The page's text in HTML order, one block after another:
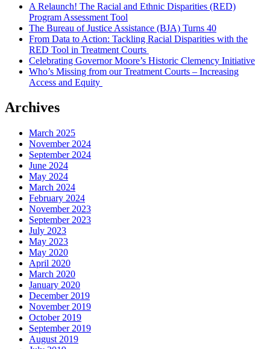
A Relaunch! The Racial and Ethnic Disparities (RED)
Program Assessment Tool
The Bureau of Justice Assistance (BJA) Turns 40
From Data to Action: Tackling Racial Disparities with the
RED Tool in Treatment Courts
Celebrating Governor Moore’s Historic Clemency Initiative
Who’s Missing from our Treatment Courts – Increasing
Access and Equity
Archives
March 2025
November 2024
September 2024
June 2024
May 2024
March 2024
February 2024
November 2023
September 2023
July 2023
May 2023
May 2020
April 2020
March 2020
January 2020
December 2019
November 2019
October 2019
September 2019
August 2019